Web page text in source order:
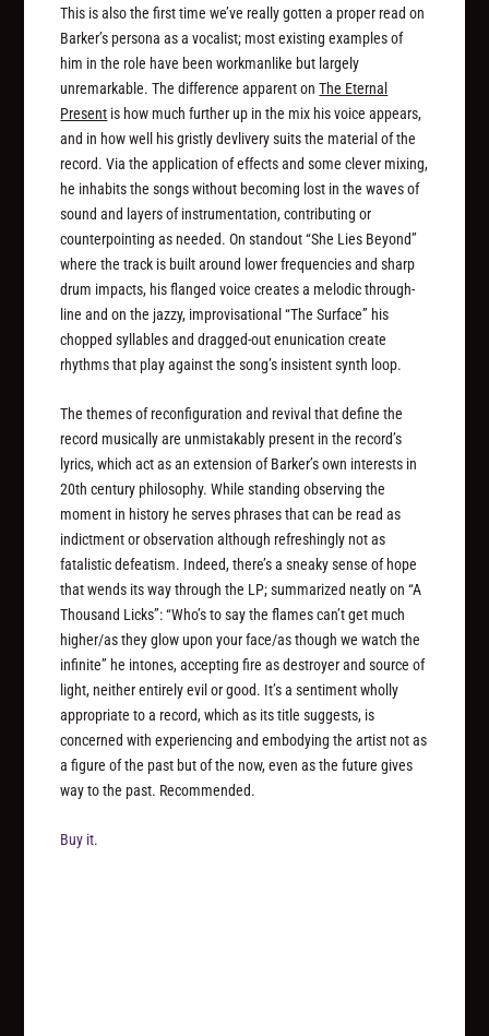
This is also the first time we’ve really gotten a proper read on
Barker’s persona as a vocalist; most existing examples of
him in the role have been workmanlike but largely
unremarkable. The difference apparent onThe Eternal
Present is how much further up in the mix his voice appears,
and in how well his gristly devlivery suits the material of the
record. Via the application of effects and some clever mixing,
he inhabits the songs without becoming lost in the waves of
sound and layers of instrumentation, contributing or
counterpointing as needed. On standout “She Lies Beyond”
where the track is built around lower frequencies and sharp
drum impacts, his flanged voice creates a melodic through-
line and on the jazzy, improvisational “The Surface” his
chopped syllables and dragged-out enunication create
rhythms that play against the song’s insistent synth loop.
The themes of reconfiguration and revival that define the
record musically are unmistakably present in the record’s
lyrics, which act as an extension of Barker’s own interests in
20th century philosophy. While standing observing the
moment in history he serves phrases that can be read as
indictment or observation although refreshingly not as
fatalistic defeatism. Indeed, there’s a sneaky sense of hope
that wends its way through the LP; summarized neatly on “A
Thousand Licks”: “Who’s to say the flames can’t get much
higher/as they glow upon your face/as though we watch the
infinite” he intones, accepting fire as destroyer and source of
light, neither entirely evil or good. It’s a sentiment wholly
appropriate to a record, which as its title suggests, is
concerned with experiencing and embodying the artist not as
a figure of the past but of the now, even as the future gives
way to the past. Recommended.
Buy it.